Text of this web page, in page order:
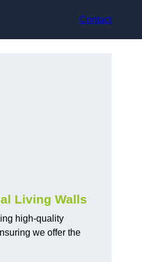
Contact
Living Walls
high-quality
we offer the